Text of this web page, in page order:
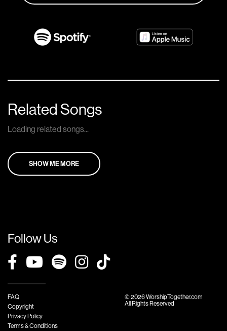
Related Songs
Loading related songs...
SHOW ME MORE
Follow Us
FAQ
Copyright
Privacy Policy
Terms & Conditions
© 2026 WorshipTogether.com
All Rights Reserved